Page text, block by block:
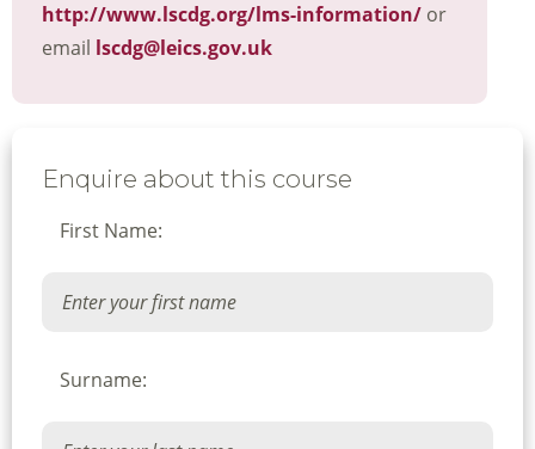
http://www.lscdg.org/lms-information/ or
email lscdg@leics.gov.uk
Enquire about this course
First Name:
Surname: